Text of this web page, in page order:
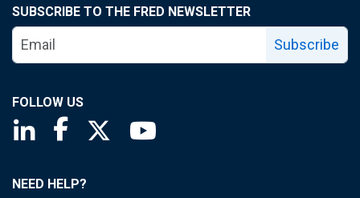
SUBSCRIBE TO THE FRED NEWSLETTER
Subscribe
FOLLOW US
Saint Louis Fed linkedin page
Saint Louis Fed facebook page
Saint Louis Fed X page
NEED HELP?